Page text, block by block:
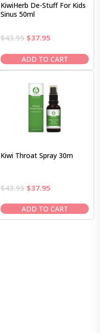
KiwiHerb De-Stuff For Kids
Sinus 50ml
$43.95 Original
was:
$43.95.
$37.95Current
is:
$37.95.
ADD TO CART
Kiwi Throat Spray 30m
$43.95 Original
was:
$43.95.
$37.95Current
is:
$37.95.
ADD TO CART